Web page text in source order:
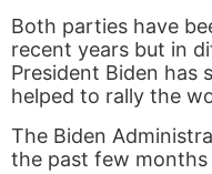
Both parties have
recent years but in
President Biden has
helped to rally the
The Biden
the past few